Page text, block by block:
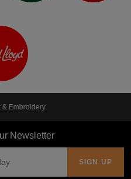
multiple items in seconds
Newsletter